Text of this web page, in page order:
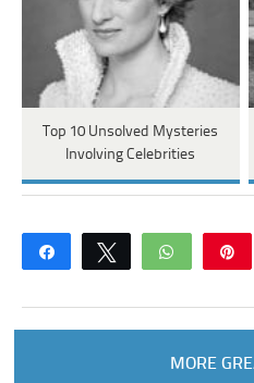
Top 10 Unsolved Mysteries
Involving Celebrities
Share Tweet WhatsApp
MORE